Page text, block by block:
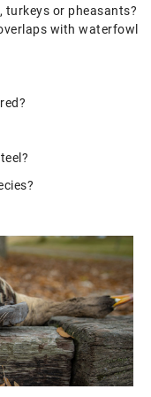
or pheasants?
with waterfowl